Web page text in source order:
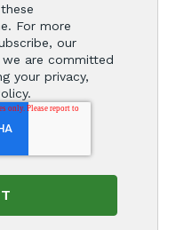
For more
our
are committed
your privacy,